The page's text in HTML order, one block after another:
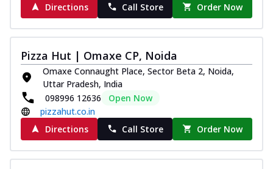
Royal Spice Paneer Melts
Thin & Crispy crust, loaded with spiced
paneer and onion, mozzarella cheese,
Order Now
Classic Pizza
Chicken Sausage
Juicy sausages seasoned to perfection,
offering a savory and hearty taste for
Directions
Call Store Order Now
Pizza Hut | Omaxe CP, Noida
Omaxe Connaught Place, Sector Beta 2, Noida,
Uttar Pradesh, India
098996 12636
Open Now
pizzahut.co.in
Directions
Call Store Order Now